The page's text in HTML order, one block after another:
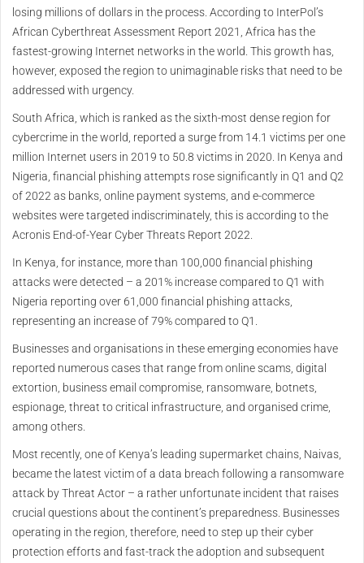
losing millions of dollars in the process. According to InterPol’s
African Cyberthreat Assessment Report 2021, Africa has the
fastest-growing Internet networks in the world. This growth has,
however, exposed the region to unimaginable risks that need to be
addressed with urgency.
South Africa, which is ranked as the sixth-most dense region for
cybercrime in the world, reported a surge from 14.1 victims per one
million Internet users in 2019 to 50.8 victims in 2020. In Kenya and
Nigeria, financial phishing attempts rose significantly in Q1 and Q2
of 2022 as banks, online payment systems, and e-commerce
websites were targeted indiscriminately, this is according to the
Acronis End-of-Year Cyber Threats Report 2022.
In Kenya, for instance, more than 100,000 financial phishing
attacks were detected – a 201% increase compared to Q1 with
Nigeria reporting over 61,000 financial phishing attacks,
representing an increase of 79% compared to Q1.
Businesses and organisations in these emerging economies have
reported numerous cases that range from online scams, digital
extortion, business email compromise, ransomware, botnets,
espionage, threat to critical infrastructure, and organised crime,
among others.
Most recently, one of Kenya’s leading supermarket chains, Naivas,
became the latest victim of a data breach following a ransomware
attack by Threat Actor – a rather unfortunate incident that raises
crucial questions about the continent’s preparedness. Businesses
operating in the region, therefore, need to step up their cyber
protection efforts and fast-track the adoption and subsequent